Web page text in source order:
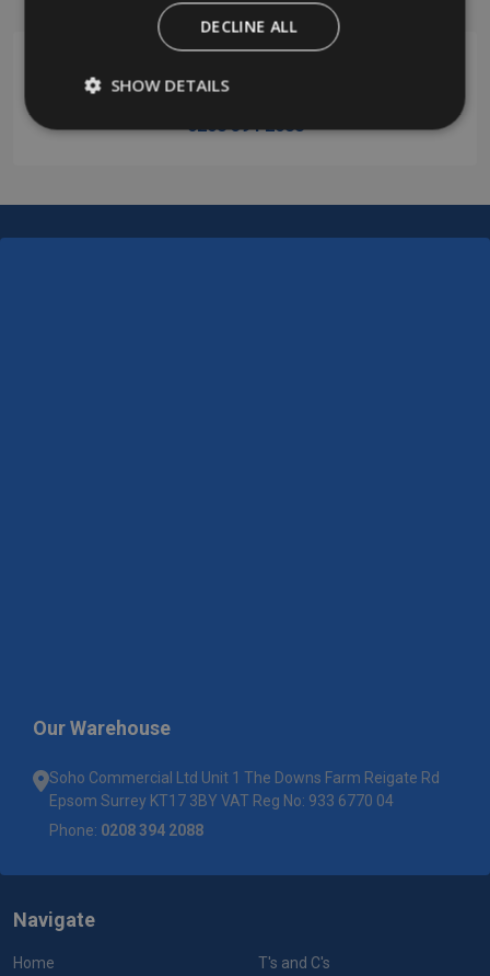
0208 394 2088
Our Warehouse
Soho Commercial Ltd Unit 1 The Downs Farm Reigate Rd
Epsom Surrey KT17 3BY VAT Reg No: 933 6770 04
Phone: 0208 394 2088
Navigate
Home T's and C's
DECLINE ALL
SHOW DETAILS